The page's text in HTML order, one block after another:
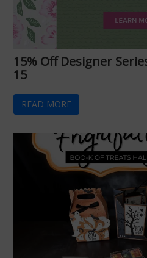
15% Off Designer
15
READ MORE